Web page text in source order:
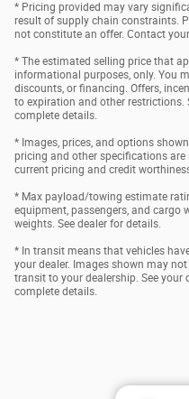
* Pricing provided may vary
result of supply chain constraints.
not constitute an offer. Contact
* The estimated selling price that
informational purposes, only. You
discounts, or financing. Offers,
to expiration and other restrictions.
complete details.
* Images, prices, and options
pricing and other specifications
current pricing and credit
* Max payload/towing estimate
equipment, passengers, and
weights. See dealer for details.
* In transit means that vehicles
your dealer. Images shown may
transit to your dealership. See your
complete details.